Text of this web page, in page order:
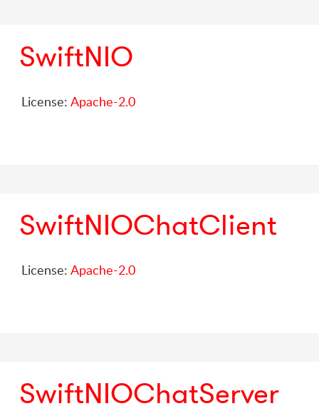
SwiftNIO
License: Apache-2.0
SwiftNIOChatClient
License: Apache-2.0
SwiftNIOChatServer